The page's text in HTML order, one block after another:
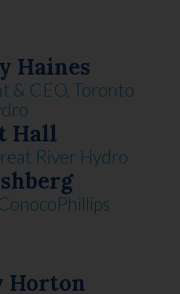
Haines
& CEO, Toronto
Hall
River Hydro
Horton